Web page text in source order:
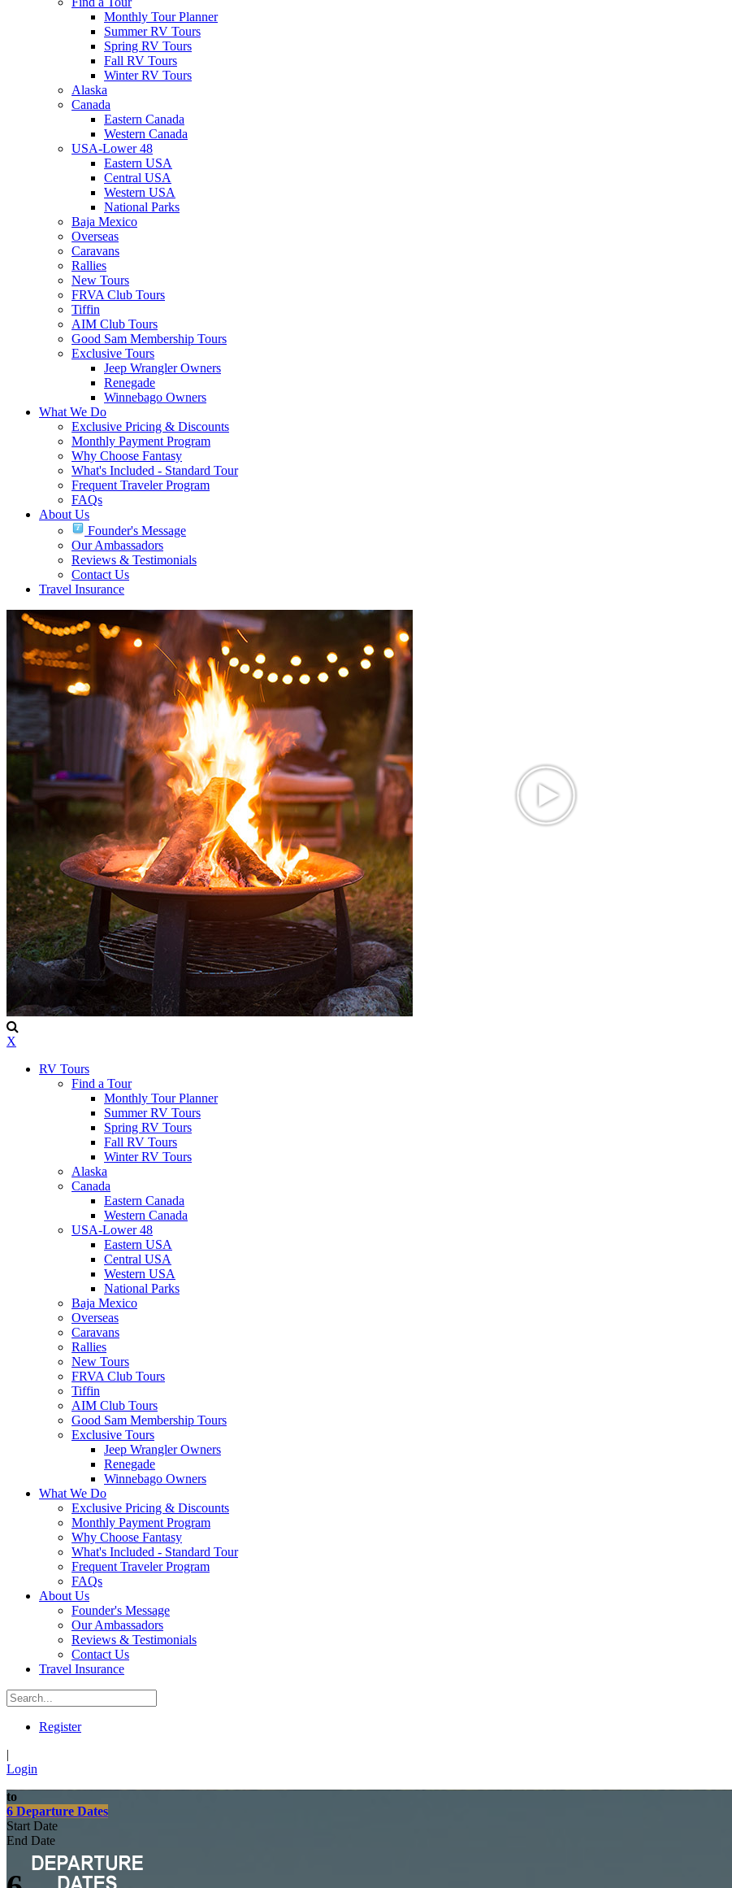
Monthly Tour Planner
Summer RV Tours
Spring RV Tours
Fall RV Tours
Winter RV Tours
Alaska
Canada
Eastern Canada
Western Canada
USA-Lower 48
Eastern USA
Central USA
Western USA
National Parks
Baja Mexico
Overseas
Caravans
Rallies
New Tours
FRVA Club Tours
Tiffin
AIM Club Tours
Good Sam Membership Tours
Exclusive Tours
Jeep Wrangler Owners
Renegade
Winnebago Owners
What We Do
Exclusive Pricing & Discounts
Monthly Payment Program
Why Choose Fantasy
What's Included - Standard Tour
Frequent Traveler Program
FAQs
About Us
Founder's Message
Our Ambassadors
Reviews & Testimonials
Contact Us
Travel Insurance
X
RV Tours
Find a Tour
Monthly Tour Planner
Summer RV Tours
Spring RV Tours
Fall RV Tours
Winter RV Tours
Alaska
Canada
Eastern Canada
Western Canada
USA-Lower 48
Eastern USA
Central USA
Western USA
National Parks
Baja Mexico
Overseas
Caravans
Rallies
New Tours
FRVA Club Tours
Tiffin
AIM Club Tours
Good Sam Membership Tours
Exclusive Tours
Jeep Wrangler Owners
Renegade
Winnebago Owners
What We Do
Exclusive Pricing & Discounts
Monthly Payment Program
Why Choose Fantasy
What's Included - Standard Tour
Frequent Traveler Program
FAQs
About Us
Founder's Message
Our Ambassadors
Reviews & Testimonials
Contact Us
Travel Insurance
Register
|
Login
to
6 Departure Dates
Start Date
End Date